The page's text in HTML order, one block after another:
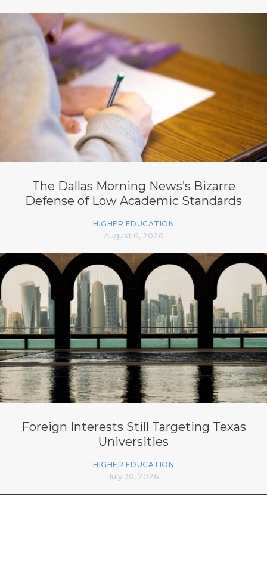
The Dallas Morning News’s Bizarre
Defense of Low Academic Standards
HIGHER EDUCATION
August 6, 2026
Foreign Interests Still Targeting Texas
Universities
HIGHER EDUCATION
July 30, 2026